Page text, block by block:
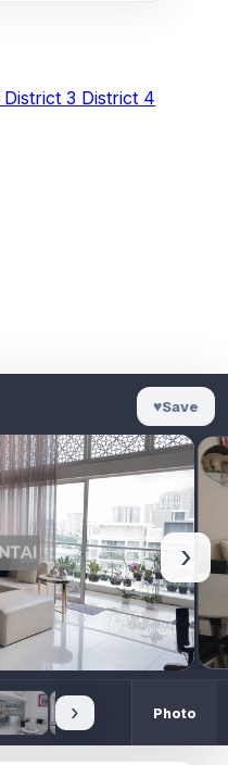
District 3 District 4
♥Save
›
› Photo